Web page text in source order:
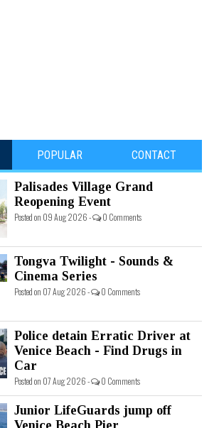
POPULAR CONTACT
Palisades Village Grand
Reopening Event
Posted on 09 Aug 2026 - 0 Comments
Tongva Twilight - Sounds &
Cinema Series
Posted on 07 Aug 2026 - 0 Comments
Police detain Erratic Driver at
Venice Beach - Find Drugs in
Car
Posted on 07 Aug 2026 - 0 Comments
Junior LifeGuards jump off
Venice Beach Pier